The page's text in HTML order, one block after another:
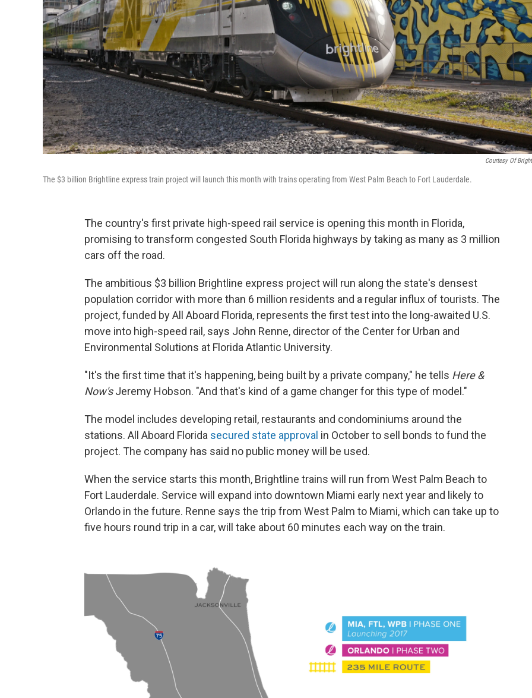
Courtesy Of
The $3 billion Brightline express train project will launch this month with trains operating from West Palm Beach to Fort Lauderdale.
The country's first private high-speed rail service is opening this month in Florida,
promising to transform congested South Florida highways by taking as many as 3 million
cars off the road.
The ambitious $3 billion Brightline express project will run along the state's densest
population corridor with more than 6 million residents and a regular influx of tourists. The
project, funded by All Aboard Florida, represents the first test into the long-awaited U.S.
move into high-speed rail, says John Renne, director of the Center for Urban and
Environmental Solutions at Florida Atlantic University.
"It's the first time that it's happening, being built by a private company," he tells Here &
Now'sJeremy Hobson. "And that's kind of a game changer for this type of model."
The model includes developing retail, restaurants and condominiums around the
stations. All Aboard Florida secured state approval in October to sell bonds to fund the
project. The company has said no public money will be used.
When the service starts this month, Brightline trains will run from West Palm Beach to
Fort Lauderdale. Service will expand into downtown Miami early next year and likely to
Orlando in the future. Renne says the trip from West Palm to Miami, which can take up to
five hours round trip in a car, will take about 60 minutes each way on the train.